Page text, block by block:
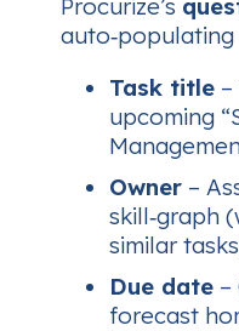
Procurize’s
Task title
upcoming
Owner –
skill‑graph
similar
Due date
forecast